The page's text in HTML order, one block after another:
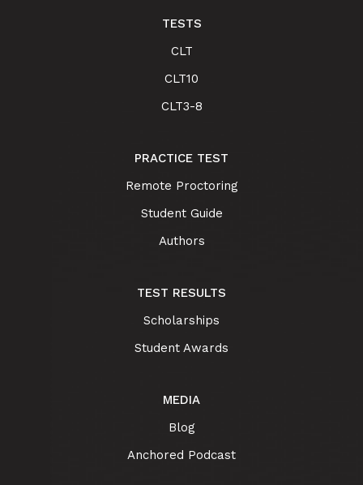
TESTS
CLT
CLT10
CLT3-8
PRACTICE TEST
Remote Proctoring
Student Guide
Authors
TEST RESULTS
Scholarships
Student Awards
MEDIA
Blog
Anchored Podcast